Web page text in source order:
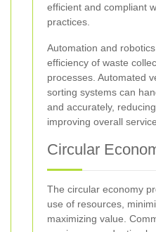
efficient and compliant
practices.
Automation and
efficiency of waste
processes. Automated
sorting systems can
and accurately,
improving overall
Circular
The circular economy
use of resources,
maximizing value.